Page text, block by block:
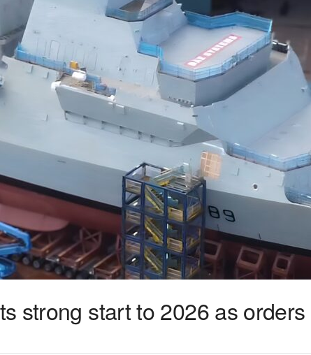
strong start to 2026 as